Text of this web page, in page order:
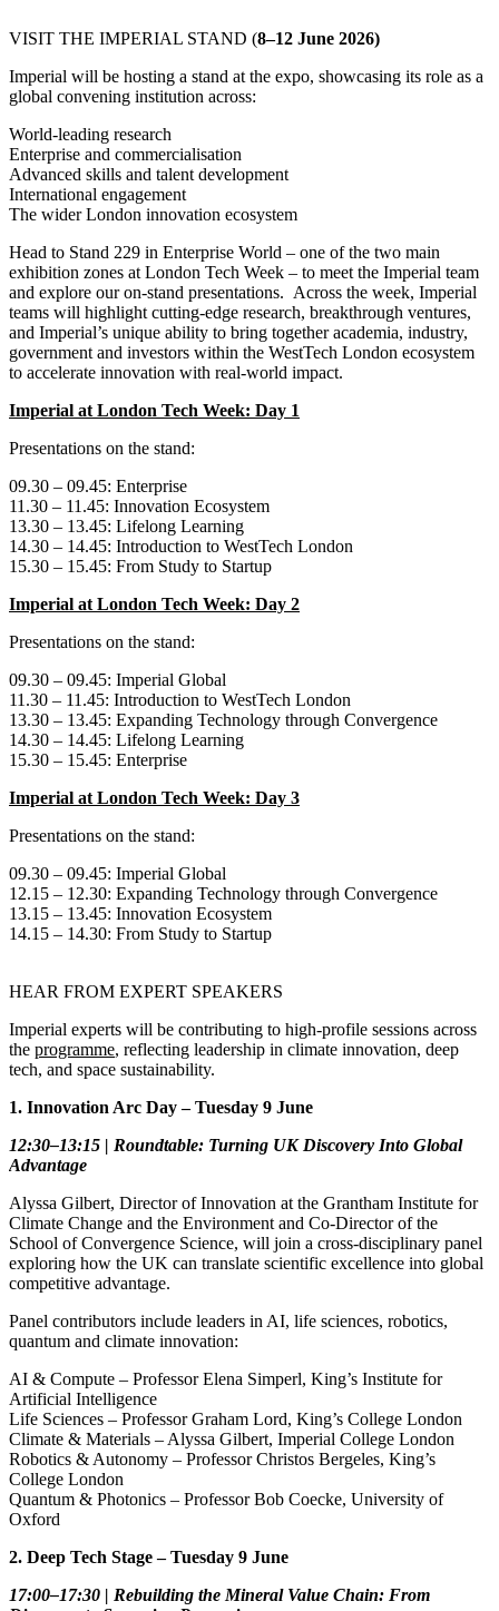
VISIT THE IMPERIAL STAND (8–12 June 2026)
Imperial will be hosting a stand at the expo, showcasing its role as a
global convening institution across:
World‑leading research
Enterprise and commercialisation
Advanced skills and talent development
International engagement
The wider London innovation ecosystem
Head to Stand 229 in Enterprise World – one of the two main
exhibition zones at London Tech Week – to meet the Imperial team
and explore our on-stand presentations. Across the week, Imperial
teams will highlight cutting‑edge research, breakthrough ventures,
and Imperial’s unique ability to bring together academia, industry,
government and investors within the WestTech London ecosystem
to accelerate innovation with real‑world impact.
Imperial at London Tech Week: Day 1
Presentations on the stand:
09.30 – 09.45: Enterprise
11.30 – 11.45: Innovation Ecosystem
13.30 – 13.45: Lifelong Learning
14.30 – 14.45: Introduction to WestTech London
15.30 – 15.45: From Study to Startup
Imperial at London Tech Week: Day 2
Presentations on the stand:
09.30 – 09.45: Imperial Global
11.30 – 11.45: Introduction to WestTech London
13.30 – 13.45: Expanding Technology through Convergence
14.30 – 14.45: Lifelong Learning
15.30 – 15.45: Enterprise
Imperial at London Tech Week: Day 3
Presentations on the stand:
09.30 – 09.45: Imperial Global
12.15 – 12.30: Expanding Technology through Convergence
13.15 – 13.45: Innovation Ecosystem
14.15 – 14.30: From Study to Startup
HEAR FROM EXPERT SPEAKERS
Imperial experts will be contributing to high‑profile sessions across
the programme, reflecting leadership in climate innovation, deep
tech, and space sustainability.
1. Innovation Arc Day – Tuesday 9 June
12:30–13:15 | Roundtable: Turning UK Discovery Into Global
Advantage
Alyssa Gilbert, Director of Innovation at the Grantham Institute for
Climate Change and the Environment and Co‑Director of the
School of Convergence Science, will join a cross‑disciplinary panel
exploring how the UK can translate scientific excellence into global
competitive advantage.
Panel contributors include leaders in AI, life sciences, robotics,
quantum and climate innovation:
AI & Compute – Professor Elena Simperl, King’s Institute for
Artificial Intelligence
Life Sciences – Professor Graham Lord, King’s College London
Climate & Materials – Alyssa Gilbert, Imperial College London
Robotics & Autonomy – Professor Christos Bergeles, King’s
College London
Quantum & Photonics – Professor Bob Coecke, University of
Oxford
2. Deep Tech Stage – Tuesday 9 June
17:00–17:30 | Rebuilding the Mineral Value Chain: From